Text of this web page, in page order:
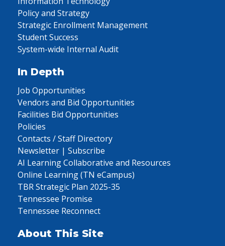
Policy and Strategy
Strategic Enrollment Management
Student Success
System-wide Internal Audit
In Depth
Job Opportunities
Vendors and Bid Opportunities
Facilities Bid Opportunities
Policies
Contacts / Staff Directory
Newsletter | Subscribe
AI Learning Collaborative and Resources
Online Learning (TN eCampus)
TBR Strategic Plan 2025-35
Tennessee Promise
Tennessee Reconnect
About This Site